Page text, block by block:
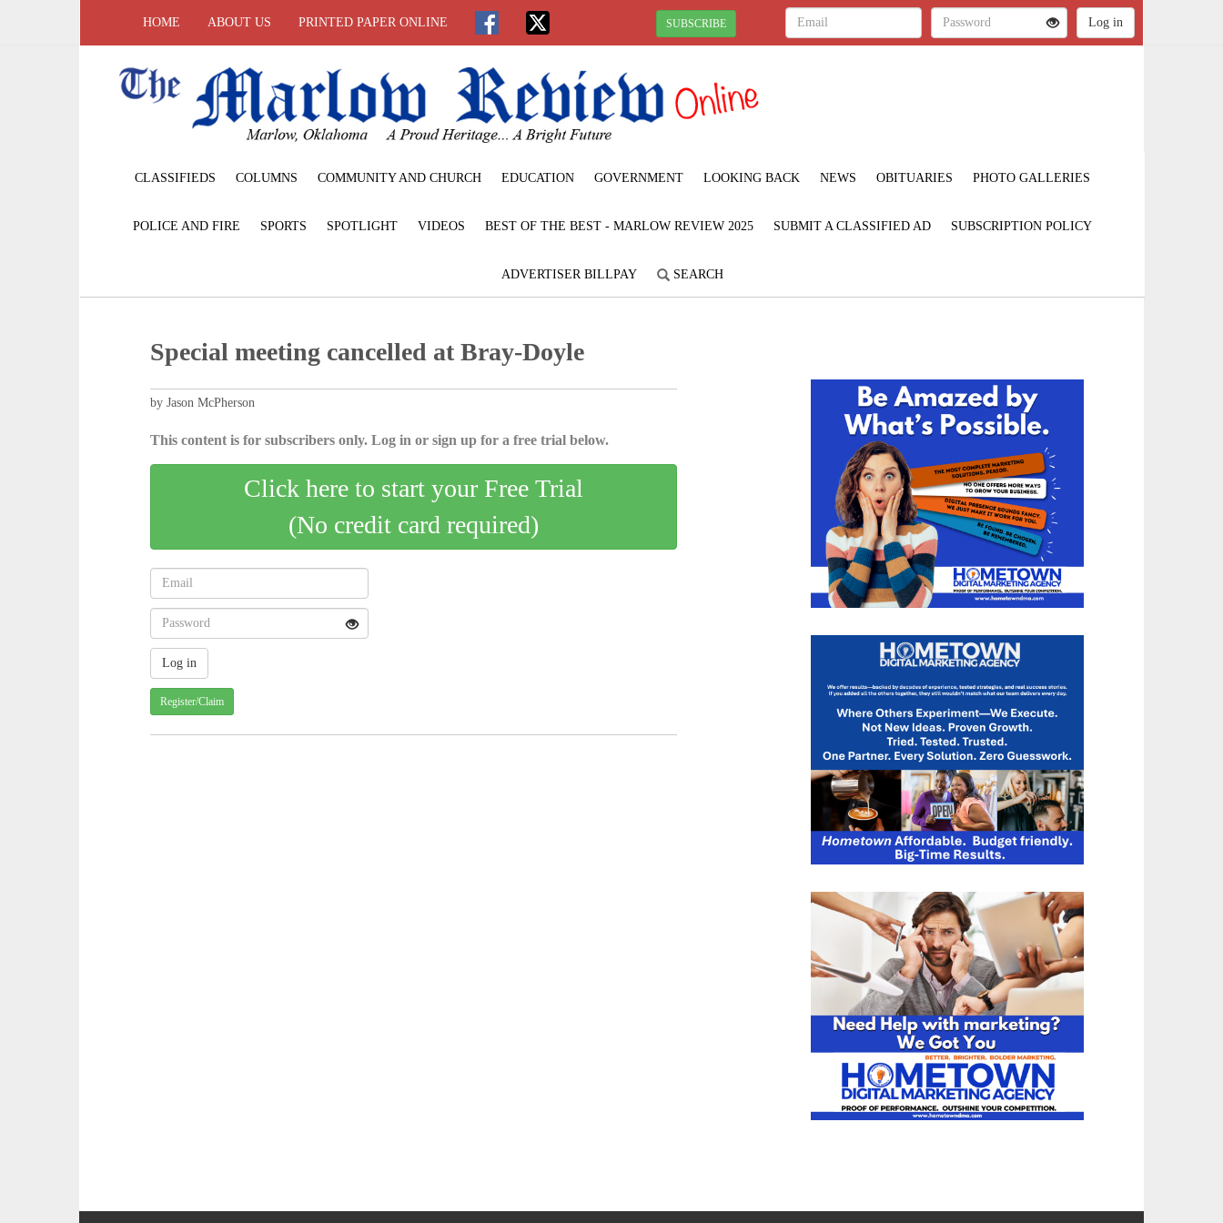
HOME ABOUT US PRINTED PAPER ONLINE SUBSCRIBE
CLASSIFIEDS COLUMNS COMMUNITY AND CHURCH EDUCATION GOVERNMENT LOOKING BACK NEWS OBITUARIES PHOTO GALLERIES
POLICE AND FIRE SPORTS SPOTLIGHT VIDEOS BEST OF THE BEST - MARLOW REVIEW 2025 SUBMIT A CLASSIFIED AD SUBSCRIPTION POLICY
ADVERTISER BILLPAY SEARCH
Special meeting cancelled at Bray-Doyle
by Jason McPherson
This content is for subscribers only. Log in or sign up for a free trial below.
Click here to start your Free Trial
(No credit card required)
Register/Claim